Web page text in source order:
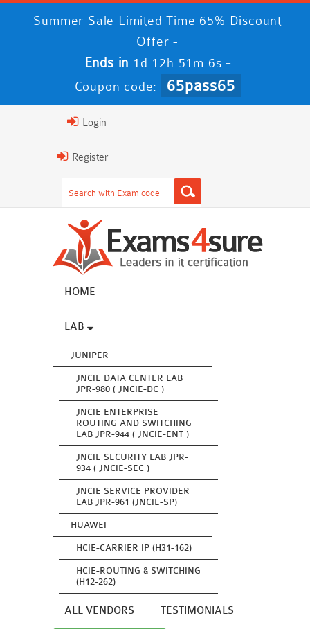
Summer Sale Limited Time 65% Discount
Offer -
Ends in 1d 12h 51m 5s -
Coupon code: 65pass65
Login
Register
HOME
LAB
JUNIPER
JNCIE DATA CENTER LAB
JPR-980 ( JNCIE-DC )
JNCIE ENTERPRISE
ROUTING AND SWITCHING
LAB JPR-944 ( JNCIE-ENT )
JNCIE SECURITY LAB JPR-
934 ( JNCIE-SEC )
JNCIE SERVICE PROVIDER
LAB JPR-961 (JNCIE-SP)
HUAWEI
HCIE-CARRIER IP (H31-162)
HCIE-ROUTING & SWITCHING
(H12-262)
ALL VENDORS TESTIMONIALS